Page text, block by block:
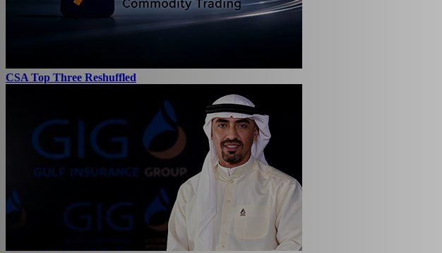
CSA Top Three Reshuffled